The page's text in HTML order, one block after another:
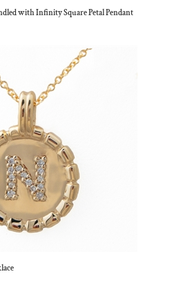
with Infinity Square Petal Pendant